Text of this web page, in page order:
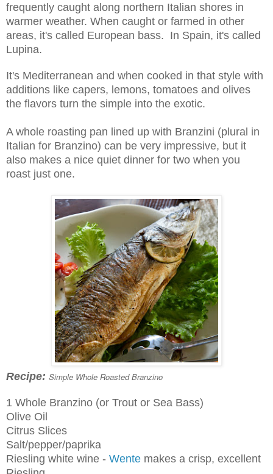
frequently caught along northern Italian shores in
warmer weather. When caught or farmed in other
areas, it's called European bass. In Spain, it's called
Lupina.
It's Mediterranean and when cooked in that style with
additions like capers, lemons, tomatoes and olives
the flavors turn the simple into the exotic.
A whole roasting pan lined up with Branzini (plural in
Italian for Branzino) can be very impressive, but it
also makes a nice quiet dinner for two when you
roast just one.
Recipe: Simple Whole Roasted Branzino
1 Whole Branzino (or Trout or Sea Bass)
Olive Oil
Citrus Slices
Salt/pepper/paprika
Riesling white wine - Wente makes a crisp, excellent